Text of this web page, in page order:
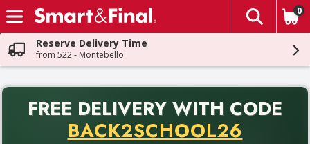
Skip header to page content
The
0
Reserve Delivery Time
from 522 - Montebello
FREE DELIVERY WITH CODE
BACK2SCHOOL26
Back to School promotion. Free delivery with promo code